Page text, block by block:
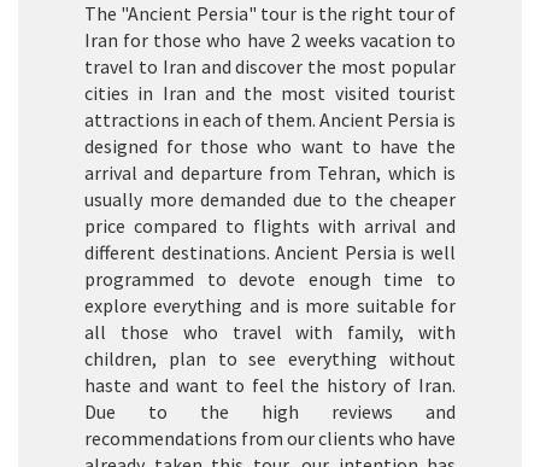
The "Ancient Persia" tour is the right tour of
Iran for those who have 2 weeks vacation to
travel to Iran and discover the most popular
cities in Iran and the most visited tourist
attractions in each of them. Ancient Persia is
designed for those who want to have the
arrival and departure from Tehran, which is
usually more demanded due to the cheaper
price compared to flights with arrival and
different destinations. Ancient Persia is well
programmed to devote enough time to
explore everything and is more suitable for
all those who travel with family, with
children, plan to see everything without
haste and want to feel the history of Iran.
Due to the high reviews and
recommendations from our clients who have